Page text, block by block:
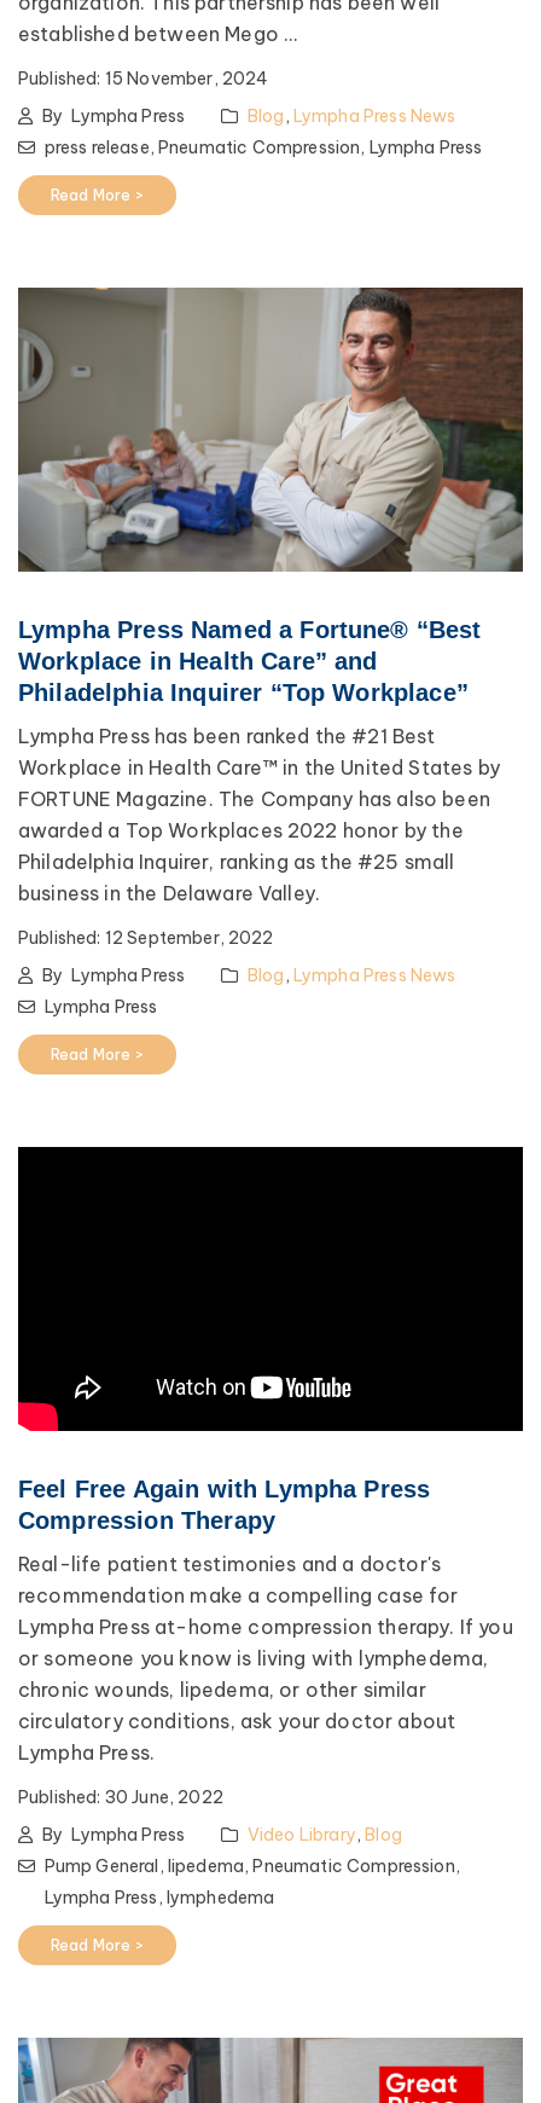
established between Mego ...
Published: 15 November, 2024
By Lympha Press Blog, Lympha Press News
press release, Pneumatic Compression, Lympha Press
Read More >
Lympha Press Named a Fortune® “Best
Workplace in Health Care” and
Philadelphia Inquirer “Top Workplace”
Lympha Press has been ranked the #21 Best
Workplace in Health Care™ in the United States by
FORTUNE Magazine. The Company has also been
awarded a Top Workplaces 2022 honor by the
Philadelphia Inquirer, ranking as the #25 small
business in the Delaware Valley.
Published: 12 September, 2022
By Lympha Press Blog, Lympha Press News
Lympha Press
Read More >
Feel Free Again with Lympha Press
Compression Therapy
Real-life patient testimonies and a doctor's
recommendation make a compelling case for
Lympha Press at-home compression therapy. If you
or someone you know is living with lymphedema,
chronic wounds, lipedema, or other similar
circulatory conditions, ask your doctor about
Lympha Press.
Published: 30 June, 2022
By Lympha Press Video Library,Blog
Pump General, lipedema,Pneumatic Compression,
Lympha Press, lymphedema
Read More >